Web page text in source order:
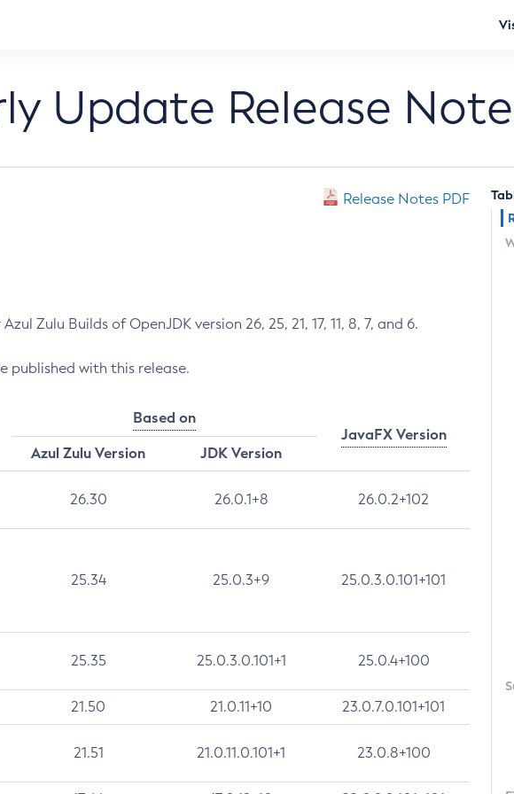
Update Release
Release Notes PDF
Zulu Builds of OpenJDK version 26, 25, 21, 17, 11, 8, 7, and 6.
published with this release.
Based on
JavaFX Version
Azul Zulu Version
JDK Version
26.30 26.0.1+8 26.0.2+102
25.34 25.0.3+9 25.0.3.0.101+101
25.35 25.0.3.0.101+1 25.0.4+100
21.50 21.0.11+10 23.0.7.0.101+101
21.51 21.0.11.0.101+1 23.0.8+100